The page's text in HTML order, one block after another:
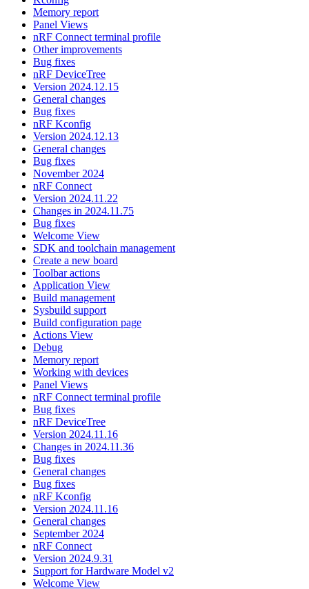
Memory report
Panel Views
nRF Connect terminal profile
Other improvements
Bug fixes
nRF DeviceTree
Version 2024.12.15
General changes
Bug fixes
nRF Kconfig
Version 2024.12.13
General changes
Bug fixes
November 2024
nRF Connect
Version 2024.11.22
Changes in 2024.11.75
Bug fixes
Welcome View
SDK and toolchain management
Create a new board
Toolbar actions
Application View
Build management
Sysbuild support
Build configuration page
Actions View
Debug
Memory report
Working with devices
Panel Views
nRF Connect terminal profile
Bug fixes
nRF DeviceTree
Version 2024.11.16
Changes in 2024.11.36
Bug fixes
General changes
Bug fixes
nRF Kconfig
Version 2024.11.16
General changes
September 2024
nRF Connect
Version 2024.9.31
Support for Hardware Model v2
Welcome View